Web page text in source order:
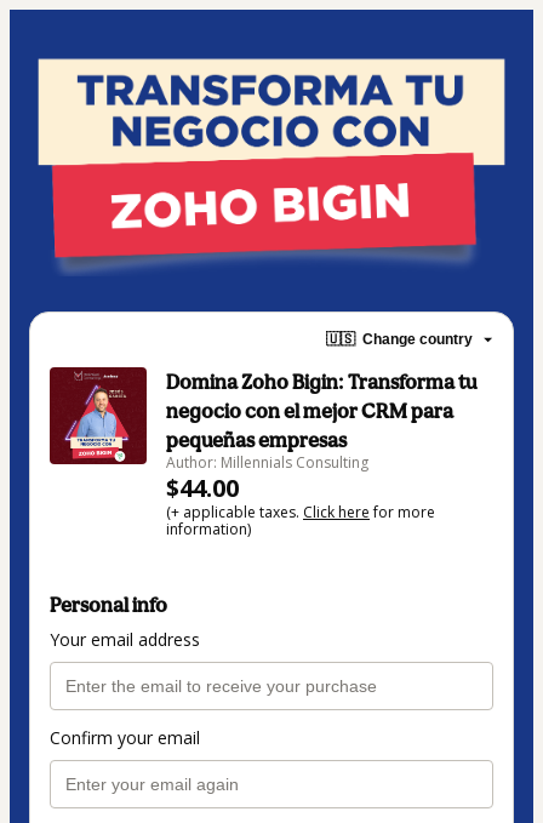
🇺🇸 Change country
Domina Zoho Bigin: Transforma tu
negocio con el mejor CRM para
pequeñas empresas
Author: Millennials Consulting
$44.00
(+ applicable taxes. Click herefor more
information)
Personal info
Your email address
Confirm your email